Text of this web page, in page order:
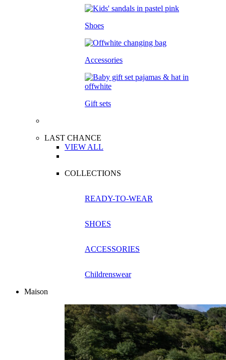
Shoes
Accessories
Gift sets
LAST CHANCE
VIEW ALL
COLLECTIONS
READY-TO-WEAR
SHOES
ACCESSORIES
Childrenswear
Maison